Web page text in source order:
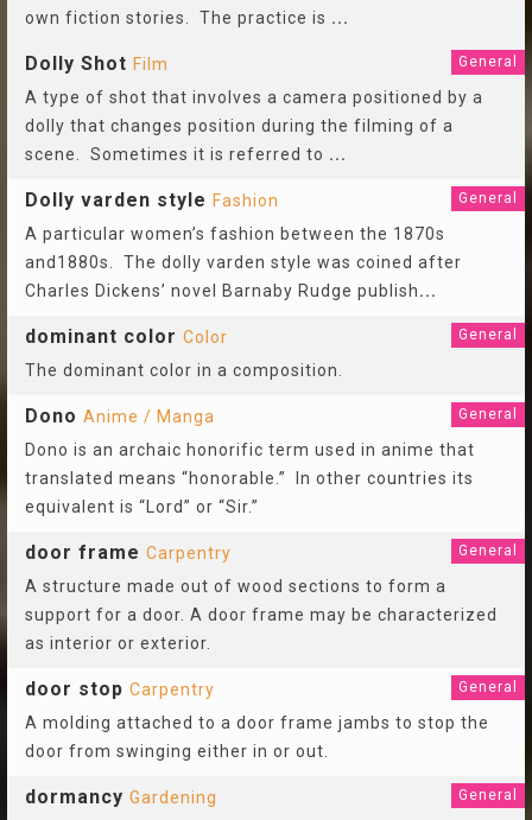
own fiction stories. The practice is ...
Dolly Shot Film General
A type of shot that involves a camera positioned by a
dolly that changes position during the filming of a
scene. Sometimes it is referred to ...
Dolly varden style Fashion General
A particular women’s fashion between the 1870s
and1880s. The dolly varden style was coined after
Charles Dickens’ novel Barnaby Rudge publish...
dominant color Color General
The dominant color in a composition.
Dono Anime / Manga General
Dono is an archaic honorific term used in anime that
translated means “honorable.” In other countries its
equivalent is “Lord” or “Sir.”
door frame Carpentry General
A structure made out of wood sections to form a
support for a door. A door frame may be characterized
as interior or exterior.
door stop Carpentry General
A molding attached to a door frame jambs to stop the
door from swinging either in or out.
dormancy Gardening General